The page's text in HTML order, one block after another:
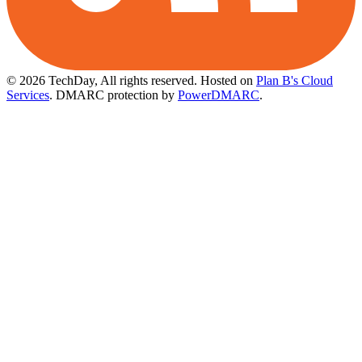
© 2026 TechDay, All rights reserved. Hosted on Plan B's Cloud
Services. DMARC protection by PowerDMARC.